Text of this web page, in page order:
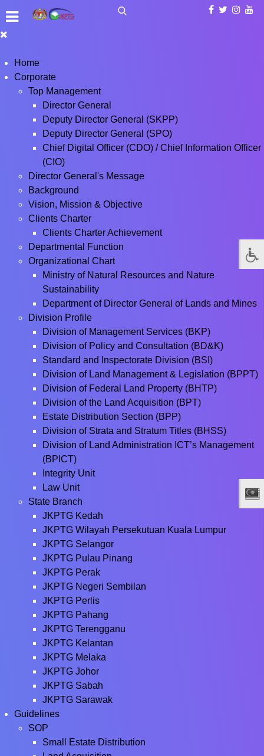
Home
Corporate
Top Management
Director General
Deputy Director General (SKPP)
Deputy Director General (SPO)
Chief Digital Officer (CDO) / Chief Information Officer
(CIO)
Director General's Message
Background
Vision, Mission & Objective
Clients Charter
Clients Charter Achievement
Departmental Function
Organizational Chart
Ministry of Natural Resources and Nature
Sustainability
Department of Director General of Lands and Mines
Division Profile
Division of Management Services (BKP)
Division of Policy and Consultation (BD&K)
Standard and Inspectorate Division (BSI)
Division of Land Management & Legislation (BPPT)
Division of Federal Land Property (BHTP)
Division of the Land Acquisition (BPT)
Estate Distribution Section (BPP)
Division of Strata and Stratum Titles (BHSS)
Division of Land Administration ICT’s Management
(BPICT)
Integrity Unit
Law Unit
State Branch
JKPTG Kedah
JKPTG Wilayah Persekutuan Kuala Lumpur
JKPTG Selangor
JKPTG Pulau Pinang
JKPTG Perak
JKPTG Negeri Sembilan
JKPTG Perlis
JKPTG Pahang
JKPTG Terengganu
JKPTG Kelantan
JKPTG Melaka
JKPTG Johor
JKPTG Sabah
JKPTG Sarawak
Guidelines
SOP
Small Estate Distribution